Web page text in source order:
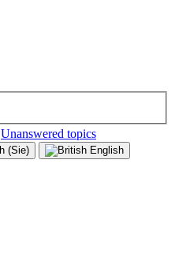
Unanswered topics